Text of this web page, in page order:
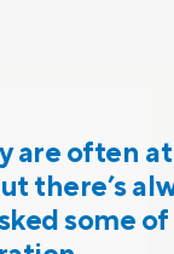
are often
there’s
some